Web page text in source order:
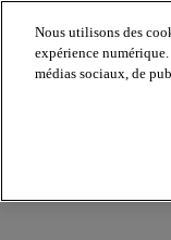
About us
Nous utilisons des
expérience
médias sociaux, de